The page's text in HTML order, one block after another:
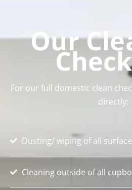
Our
For our full domestic clean
directly:
Dusting/ wiping of all
Cleaning outside of all